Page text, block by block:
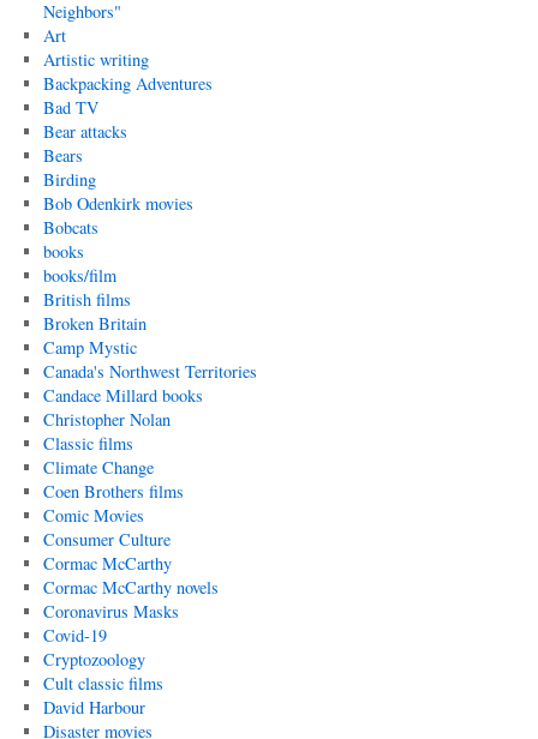
Neighbors"
Art
Artistic writing
Backpacking Adventures
Bad TV
Bear attacks
Bears
Birding
Bob Odenkirk movies
Bobcats
books
books/film
British films
Broken Britain
Camp Mystic
Canada's Northwest Territories
Candace Millard books
Christopher Nolan
Classic films
Climate Change
Coen Brothers films
Comic Movies
Consumer Culture
Cormac McCarthy
Cormac McCarthy novels
Coronavirus Masks
Covid-19
Cryptozoology
Cult classic films
David Harbour
Disaster movies